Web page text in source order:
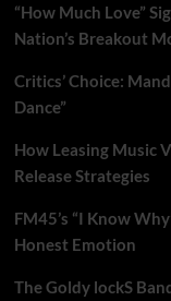
“How Much Love”
Nation’s Breakout
Critics’ Choice:
Dance”
How Leasing Music
Release Strategies
FM45’s “I Know
Honest Emotion
The Goldy lockS